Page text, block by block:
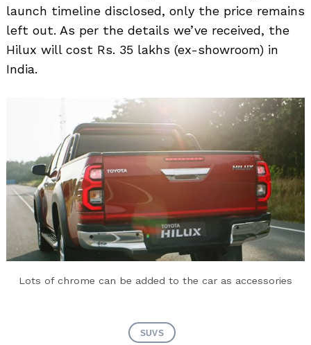
launch timeline disclosed, only the price remains
left out. As per the details we’ve received, the
Hilux will cost Rs. 35 lakhs (ex-showroom) in
India.
Lots of chrome can be added to the car as accessories
SUVS